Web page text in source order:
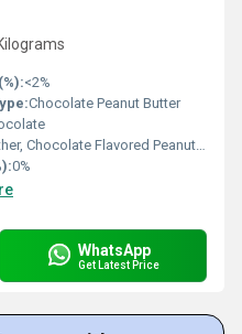
<2%
Chocolate Peanut Butter
Chocolate Flavored Peanut Butter
0%
WhatsApp
Get Latest Price